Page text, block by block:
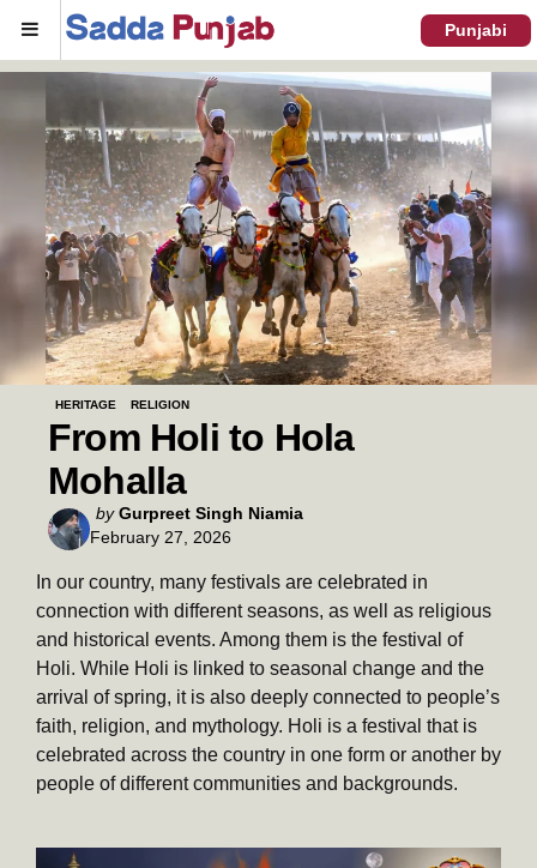
Menu Punjabi
HERITAGE RELIGION
From Holi to Hola
Mohalla
Posted
by
by Gurpreet Singh Niamia
February 27, 2026
In our country, many festivals are celebrated in
connection with different seasons, as well as religious
and historical events. Among them is the festival of
Holi. While Holi is linked to seasonal change and the
arrival of spring, it is also deeply connected to people’s
faith, religion, and mythology. Holi is a festival that is
celebrated across the country in one form or another by
people of different communities and backgrounds.